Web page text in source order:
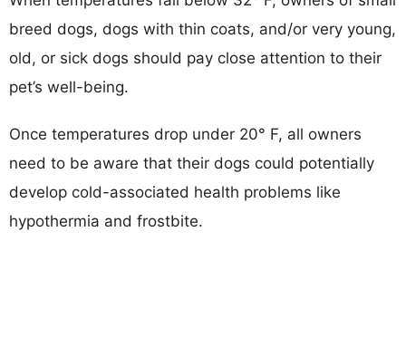
breed dogs, dogs with thin coats, and/or very young,
old, or sick dogs should pay close attention to their
pet’s well-being.
Once temperatures drop under 20° F, all owners
need to be aware that their dogs could potentially
develop cold-associated health problems like
hypothermia and frostbite.